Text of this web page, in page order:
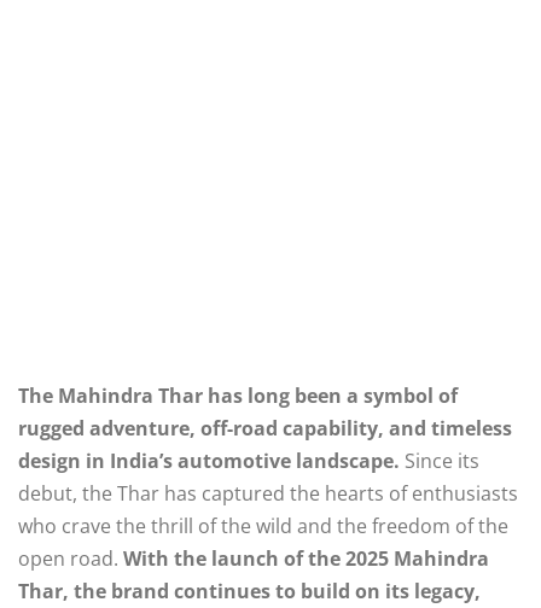
The Mahindra Thar has long been a symbol of
rugged adventure, off-road capability, and timeless
design in India’s automotive landscape. Since its
debut, the Thar has captured the hearts of enthusiasts
who crave the thrill of the wild and the freedom of the
open road. With the launch of the 2025 Mahindra
Thar, the brand continues to build on its legacy,